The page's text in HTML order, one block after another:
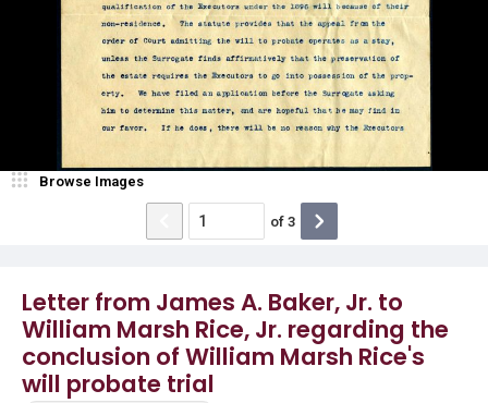
Letter from James A. Baker, Jr. to
William Marsh Rice, Jr. regarding the
conclusion of William Marsh Rice's
will probate trial
Browse Images
of 3